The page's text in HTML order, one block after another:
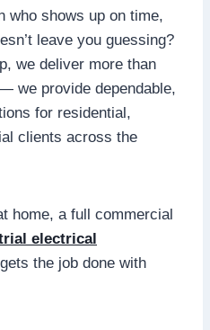
who shows up on time,
leave you guessing?
we deliver more than
we provide dependable,
for residential,
clients across the
home, a full commercial
electrical
the job done with